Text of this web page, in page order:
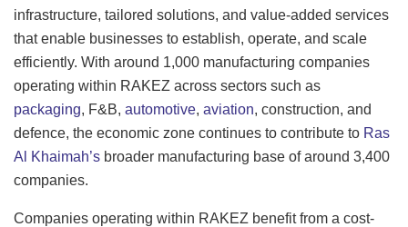
infrastructure, tailored solutions, and value-added services
that enable businesses to establish, operate, and scale
efficiently. With around 1,000 manufacturing companies
operating within RAKEZ across sectors such as
packaging, F&B, automotive, aviation, construction, and
defence, the economic zone continues to contribute to Ras
Al Khaimah’s broader manufacturing base of around 3,400
companies.
Companies operating within RAKEZ benefit from a cost-